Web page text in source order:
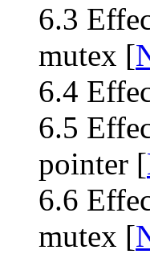
6.3
mutex [
6.4
6.5
pointer [
6.6
mutex [